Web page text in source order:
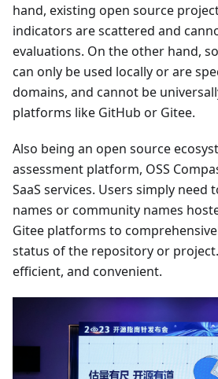
hand, existing open source
indicators are scattered and
evaluations. On the other hand,
can only be used locally or are
domains, and cannot be
platforms like GitHub or Gitee.
Also being an open source
assessment platform, OSS
SaaS services. Users simply
names or community names
Gitee platforms to
status of the repository or
efficient, and convenient.